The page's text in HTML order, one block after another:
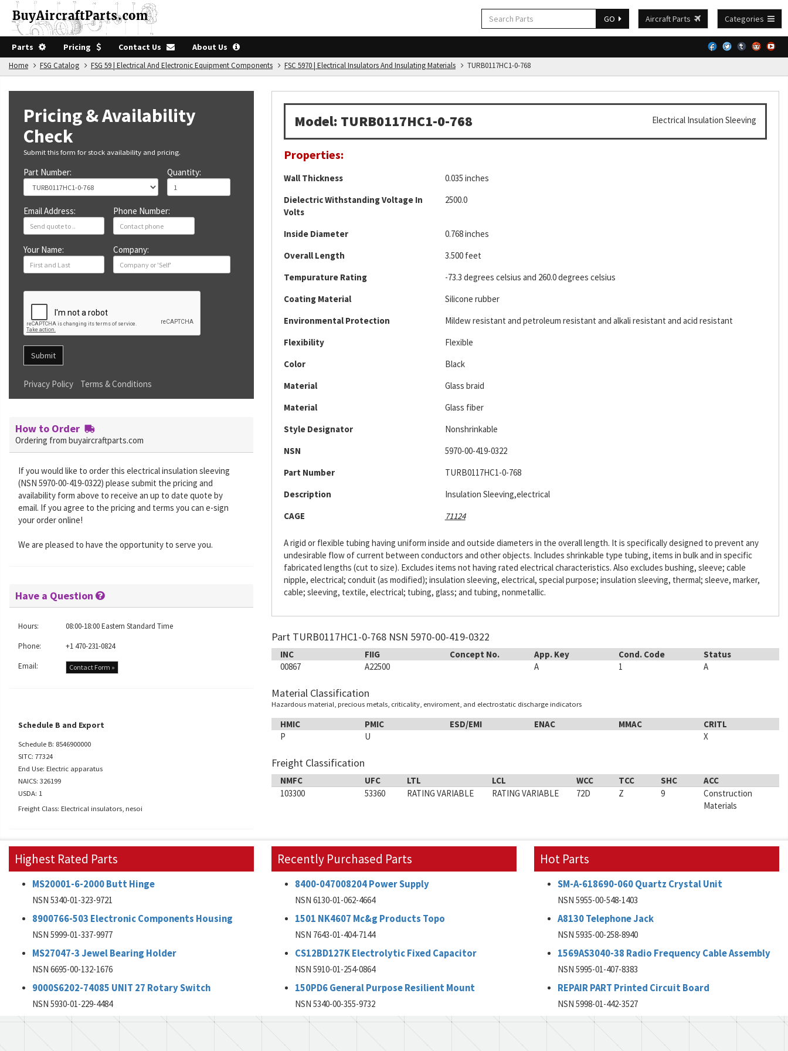
GO Aircraft Parts Categories
Parts Pricing Contact Us About Us
Home FSG Catalog FSG 59 | Electrical And Electronic Equipment Components FSC 5970 | Electrical Insulators And Insulating Materials TURB0117HC1-0-768
Model: TURB0117HC1-0-768 Electrical Insulation Sleeving
Properties:
Wall Thickness
0.035 inches
Dielectric Withstanding Voltage In
Volts
2500.0
Inside Diameter
0.768 inches
Overall Length
3.500 feet
Tempurature Rating
-73.3 degrees celsius and 260.0 degrees celsius
Coating Material
Silicone rubber
Environmental Protection
Mildew resistant and petroleum resistant and alkali resistant and acid resistant
Flexibility
Flexible
Color
Black
Material
Glass braid
Material
Glass fiber
Style Designator
Nonshrinkable
NSN
5970-00-419-0322
Part Number
TURB0117HC1-0-768
Description
Insulation Sleeving,electrical
CAGE
71124
A rigid or flexible tubing having uniform inside and outside diameters in the overall length. It is specifically designed to prevent any
undesirable flow of current between conductors and other objects. Includes shrinkable type tubing, items in bulk and in specific
fabricated lengths (cut to size). Excludes items not having rated electrical characteristics. Also excludes bushing, sleeve; cable
nipple, electrical; conduit (as modified); insulation sleeving, electrical, special purpose; insulation sleeving, thermal; sleeve, marker,
cable; sleeving, textile, electrical; tubing, glass; and tubing, nonmetallic.
Part TURB0117HC1-0-768 NSN 5970-00-419-0322
INC FIIG Concept No. App. Key Cond. Code
Status
00867
A22500 A 1 A
Material Classification
Hazardous material, precious metals, criticality, enviroment, and electrostatic discharge indicators
HMIC PMIC ESD/EMI ENAC MMAC
CRITL
P
U X
Freight Classification
NMFC UFC LTL LCL WCC TCC SHC
ACC
103300
53360 RATING VARIABLE RATING VARIABLE 72D Z 9
Construction
Materials
Pricing & Availability
Check
Submit this form for stock availability and pricing.
Part Number: Quantity:
Email Address: Phone Number:
Your Name: Company:
Submit
Privacy Policy Terms & Conditions
How to Order
Ordering from buyaircraftparts.com
If you would like to order this electrical insulation sleeving
(NSN 5970-00-419-0322) please submit the pricing and
availability form above to receive an up to date quote by
email. If you agree to the pricing and terms you can e-sign
your order online!
We are pleased to have the opportunity to serve you.
Have a Question
Hours:
08:00-18:00 Eastern Standard Time
Phone:
+1 470-231-0824
Email:
Contact Form »
Schedule B and Export
Schedule B: 8546900000
SITC: 77324
End Use: Electric apparatus
NAICS: 326199
USDA: 1
Freight Class: Electrical insulators, nesoi
Highest Rated Parts
MS20001-6-2000 Butt Hinge
NSN 5340-01-323-9721
8900766-503 Electronic Components Housing
NSN 5999-01-337-9977
MS27047-3 Jewel Bearing Holder
NSN 6695-00-132-1676
9000S6202-74085 UNIT 27 Rotary Switch
NSN 5930-01-229-4484
Recently Purchased Parts
8400-047008204 Power Supply
NSN 6130-01-062-4664
1501 NK4607 Mc&g Products Topo
NSN 7643-01-404-7144
CS12BD127K Electrolytic Fixed Capacitor
NSN 5910-01-254-0864
150PD6 General Purpose Resilient Mount
NSN 5340-00-355-9732
Hot Parts
SM-A-618690-060 Quartz Crystal Unit
NSN 5955-00-548-1403
A8130 Telephone Jack
NSN 5935-00-258-8940
1569AS3040-38 Radio Frequency Cable Assembly
NSN 5995-01-407-8383
REPAIR PART Printed Circuit Board
NSN 5998-01-442-3527